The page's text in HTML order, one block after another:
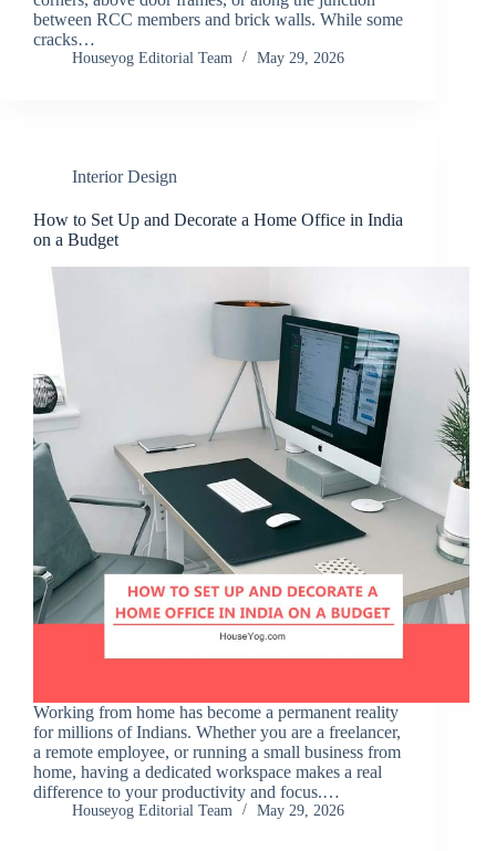
between RCC members and brick walls. While some
cracks…
Houseyog Editorial Team May 29, 2026
Interior Design
How to Set Up and Decorate a Home Office in India
on a Budget
Working from home has become a permanent reality
for millions of Indians. Whether you are a freelancer,
a remote employee, or running a small business from
home, having a dedicated workspace makes a real
difference to your productivity and focus.…
Houseyog Editorial Team May 29, 2026